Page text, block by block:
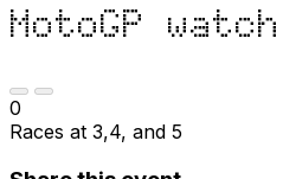
MotoGP
0
Races at 3,4, and 5